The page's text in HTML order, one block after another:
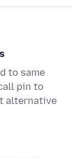
to same
pin to
alternative